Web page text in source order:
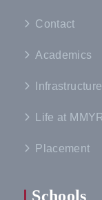
Contact
Academics
Infrastructure
Life at
Placement
Schools